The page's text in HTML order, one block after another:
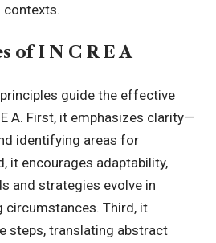
of I N C R E A
guide the effective
A. First, it emphasizes clarity—
identifying areas for
it encourages adaptability,
and strategies evolve in
circumstances. Third, it
steps, translating abstract